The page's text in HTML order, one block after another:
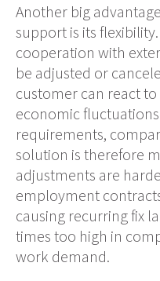
Another big
support is its
cooperation with
be adjusted or
customer can react
economic
requirements,
solution is therefore
adjustments are
employment
causing recurring fix
times too high in
work demand.